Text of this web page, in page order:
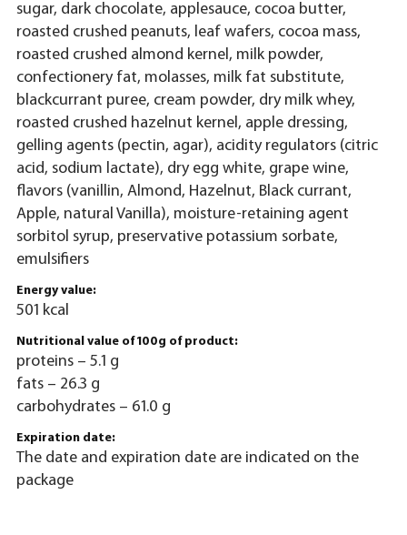
sugar, dark chocolate, applesauce, cocoa butter,
roasted crushed peanuts, leaf wafers, cocoa mass,
roasted crushed almond kernel, milk powder,
confectionery fat, molasses, milk fat substitute,
blackcurrant puree, cream powder, dry milk whey,
roasted crushed hazelnut kernel, apple dressing,
gelling agents (pectin, agar), acidity regulators (citric
acid, sodium lactate), dry egg white, grape wine,
flavors (vanillin, Almond, Hazelnut, Black currant,
Apple, natural Vanilla), moisture-retaining agent
sorbitol syrup, preservative potassium sorbate,
emulsifiers
Energy value:
501 kcal
Nutritional value of 100g of product:
proteins – 5.1 g
fats – 26.3 g
carbohydrates – 61.0 g
Expiration date:
The date and expiration date are indicated on the
package